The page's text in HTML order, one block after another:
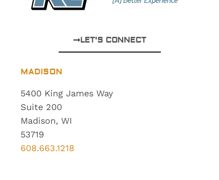
MADISON
5400 King James Way
Suite 200
Madison, WI
53719
608.663.1218
LET'S CONNECT